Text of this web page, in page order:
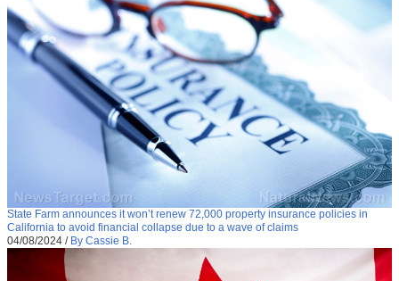
State Farm announces it won’t renew 72,000 property insurance policies in
California to avoid financial collapse due to a wave of claims
04/08/2024 / By Cassie B.